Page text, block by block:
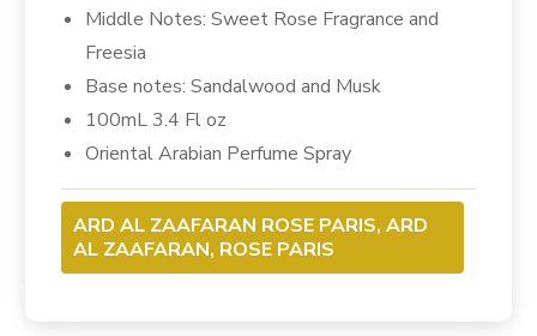
Middle Notes: Sweet Rose Fragrance and
Freesia
Base notes: Sandalwood and Musk
100mL 3.4 Fl oz
Oriental Arabian Perfume Spray
ARD AL ZAAFARAN ROSE PARIS, ARD
AL ZAAFARAN, ROSE PARIS